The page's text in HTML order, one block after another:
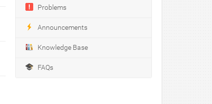
Problems
Announcements
Knowledge Base
FAQs